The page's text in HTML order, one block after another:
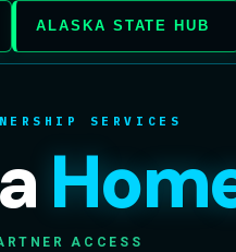
ALASKA STATE HUB
SERVICES
ACCESS